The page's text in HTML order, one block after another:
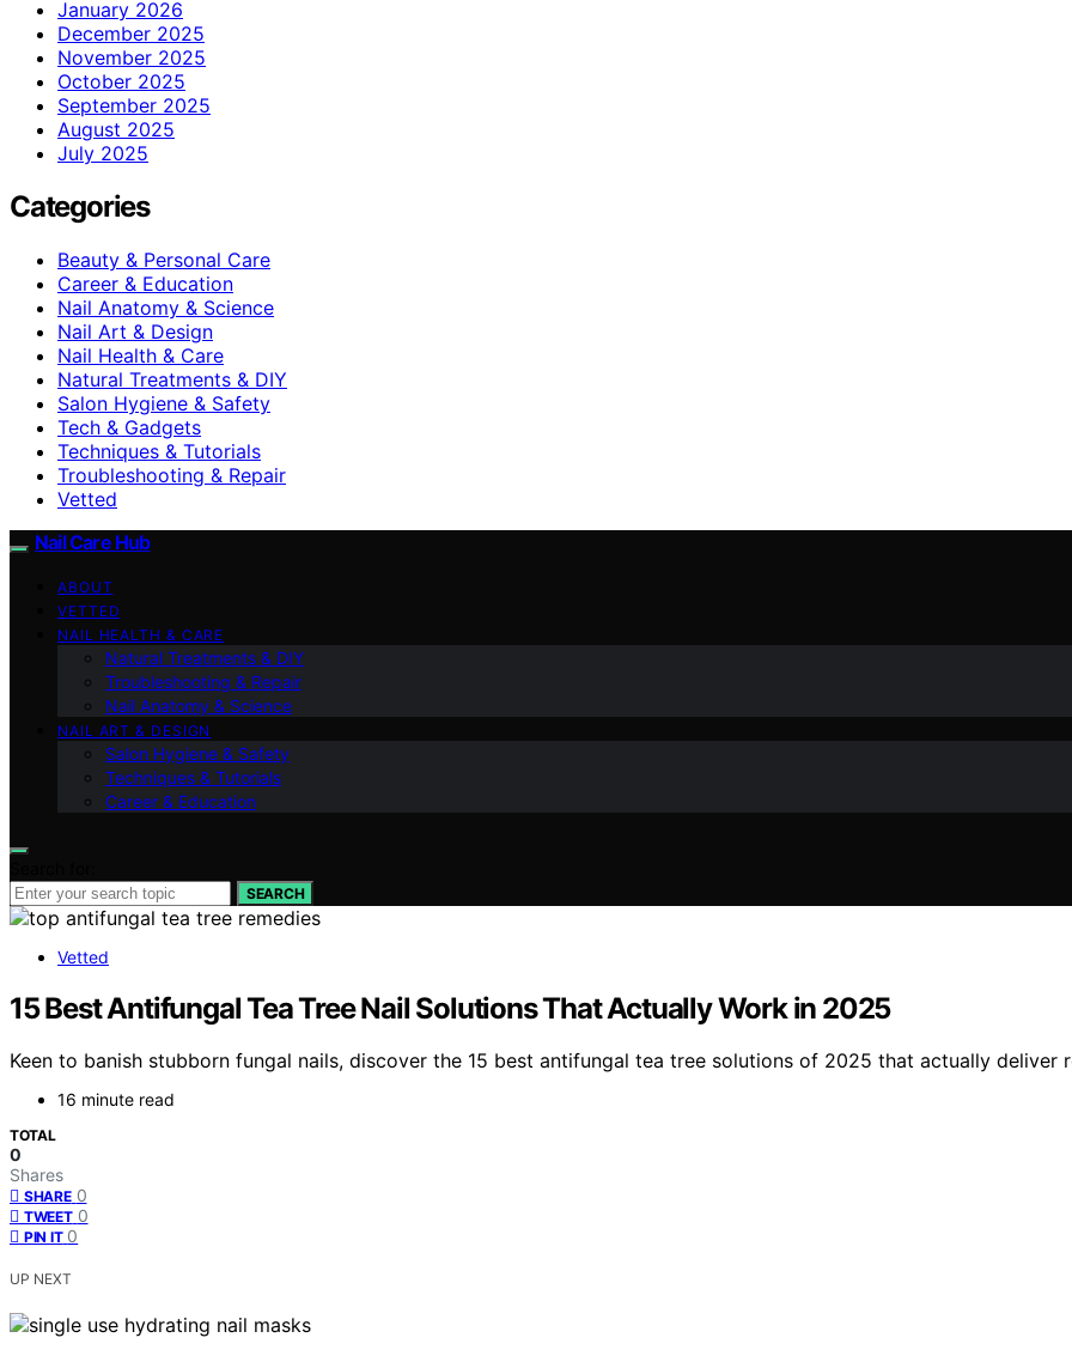
January 2026
December 2025
November 2025
October 2025
September 2025
August 2025
July 2025
Categories
Beauty & Personal Care
Career & Education
Nail Anatomy & Science
Nail Art & Design
Nail Health & Care
Natural Treatments & DIY
Salon Hygiene & Safety
Tech & Gadgets
Techniques & Tutorials
Troubleshooting & Repair
Vetted
Nail Care Hub
ABOUT
VETTED
NAIL HEALTH & CARE
Natural Treatments & DIY
Troubleshooting & Repair
Nail Anatomy & Science
NAIL ART & DESIGN
Salon Hygiene & Safety
Techniques & Tutorials
Career & Education
SEARCH
Vetted
15 Best Antifungal Tea Tree Nail Solutions That Actually Work in 2025
Keen to banish stubborn fungal nails, discover the 15 best antifungal tea tree solutions of 2025 that actually deliver
16 minute read
TOTAL
0
Shares
SHARE 0
TWEET 0
PIN IT 0
UP NEXT